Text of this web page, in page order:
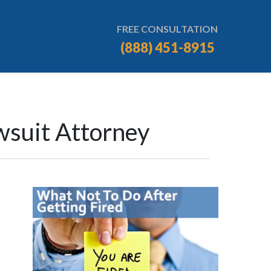
FREE CONSULTATION
(888) 451-8915
Attorney